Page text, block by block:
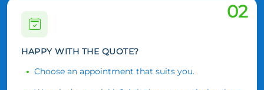
02
HAPPY WITH THE QUOTE?
Choose an appointment that suits you.